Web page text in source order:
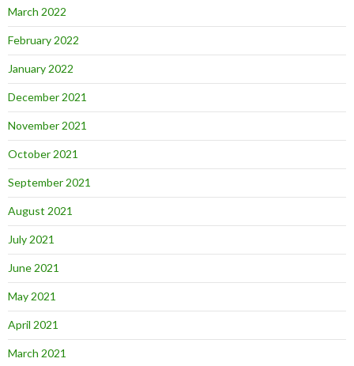
March 2022
February 2022
January 2022
December 2021
November 2021
October 2021
September 2021
August 2021
July 2021
June 2021
May 2021
April 2021
March 2021